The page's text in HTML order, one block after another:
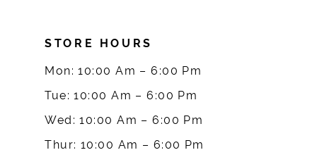
STORE HOURS
Mon: 10:00 Am – 6:00 Pm
Tue: 10:00 Am – 6:00 Pm
Wed: 10:00 Am – 6:00 Pm
Thur: 10:00 Am – 6:00 Pm